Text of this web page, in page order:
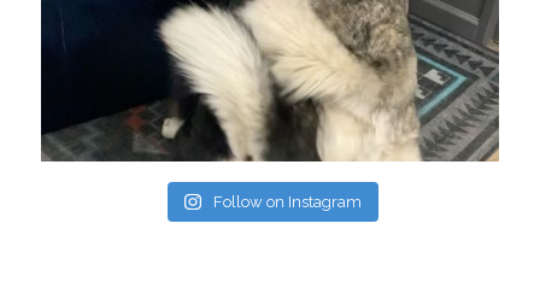
Follow on Instagram